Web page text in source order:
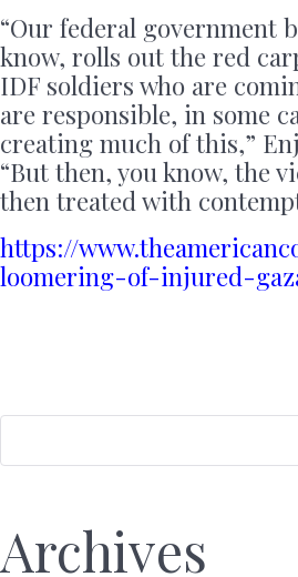
“Our federal government
know, rolls out the red
IDF soldiers who are
are responsible, in some
creating much of this,”
“But then, you know, the
then treated with
https://
loomering-of-injured-
Archives